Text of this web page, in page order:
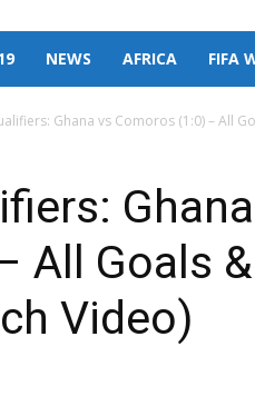
NEWS AFRICA FIFA
Ghana vs Comoros (1:0) – All
All Goals &
Video)